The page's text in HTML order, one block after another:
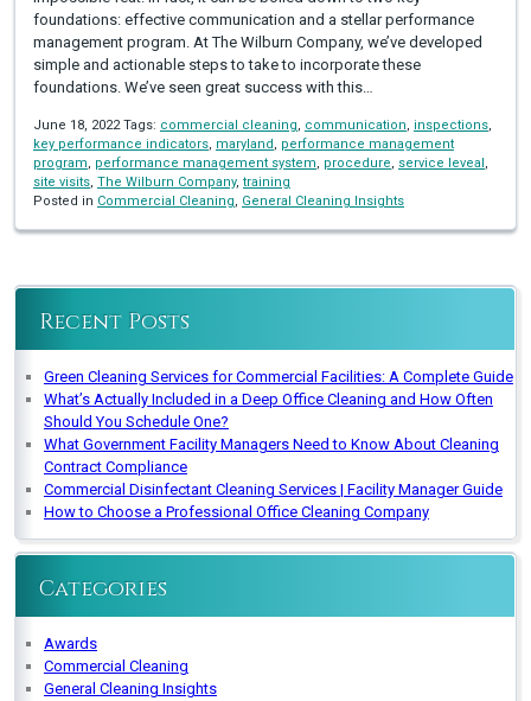
foundations: effective communication and a stellar performance
management program. At The Wilburn Company, we’ve developed
simple and actionable steps to take to incorporate these
foundations. We’ve seen great success with this…
June 18, 2022 Tags: commercial cleaning, communication, inspections,
key performance indicators, maryland , performance management
program, performance management system, procedure, service leveal ,
site visits, The Wilburn Company, training
Posted in Commercial Cleaning, General Cleaning Insights
Recent Posts
Green Cleaning Services for Commercial Facilities: A Complete Guide
What’s Actually Included in a Deep Office Cleaning and How Often
Should You Schedule One?
What Government Facility Managers Need to Know About Cleaning
Contract Compliance
Commercial Disinfectant Cleaning Services | Facility Manager Guide
How to Choose a Professional Office Cleaning Company
Categories
Awards
Commercial Cleaning
General Cleaning Insights